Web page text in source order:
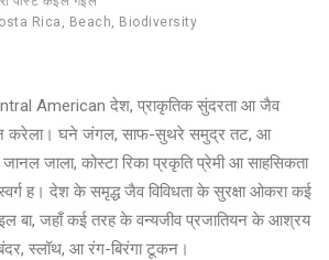
Rica , Beach, Biodiversity
American देश, प्राकृतिक सुंदरता आ जैव
करेला। घने जंगल, साफ-सुथरे समुद्र तट, आ
जाला, कोस्टा रिका प्रकृति प्रेमी आ साहसिकता
ह। देश के समृद्ध जैव विविधता के सुरक्षा ओकरा कई
बा, जहाँ कई तरह के वन्यजीव प्रजातियन के आश्रय
स्लॉथ, आ रंग-बिरंगा टूकन।